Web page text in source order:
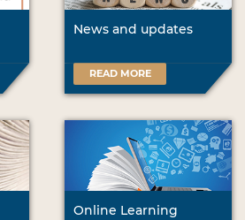
News and updates
READ MORE
Online Learning